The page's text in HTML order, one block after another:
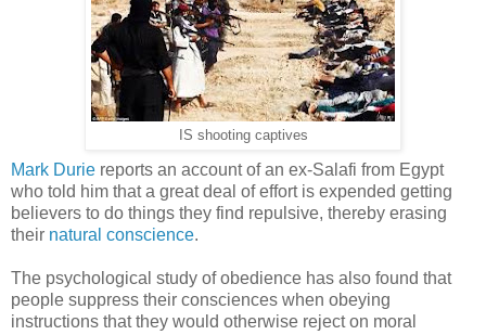
IS shooting captives
Mark Durie reports an account of an ex-Salafi from Egypt
who told him that a great deal of effort is expended getting
believers to do things they find repulsive, thereby erasing
their natural conscience.
The psychological study of obedience has also found that
people suppress their consciences when obeying
instructions that they would otherwise reject on moral